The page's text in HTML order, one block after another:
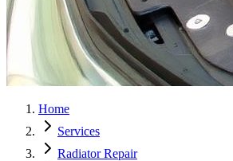
Home
Services
Radiator Repair